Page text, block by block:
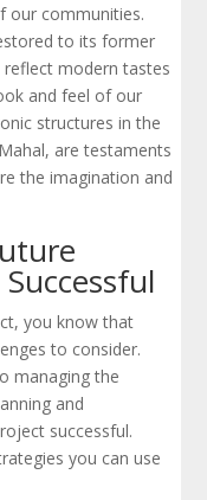
our communities.
to its former
modern tastes
and feel of our
structures in the
are testaments
the imagination and
you know that
to consider.
managing the
and
successful.
you can use